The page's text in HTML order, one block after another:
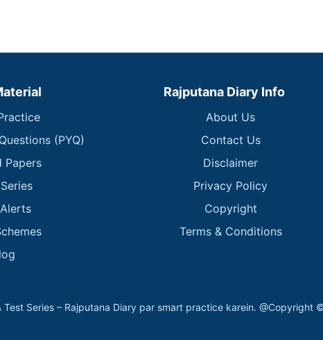
(PYQ)
Papers
Rajputana Diary Info
About Us
Contact Us
Disclaimer
Privacy Policy
Copyright
Terms & Conditions
Series – Rajputana Diary par smart practice karein. @Copyright